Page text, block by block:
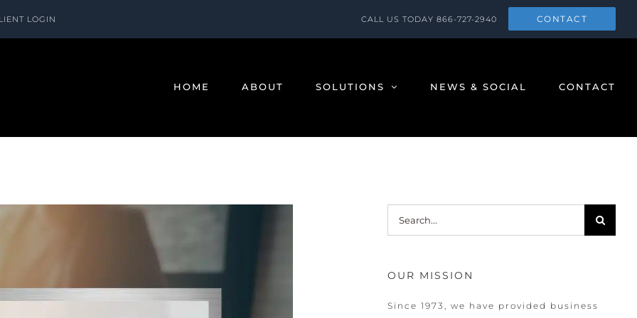
LOGIN CALL US TODAY 866-727-2940 CONTACT
HOME ABOUT SOLUTIONS NEWS & SOCIAL CONTACT
Search
for:
OUR MISSION
Since 1973, we have provided business